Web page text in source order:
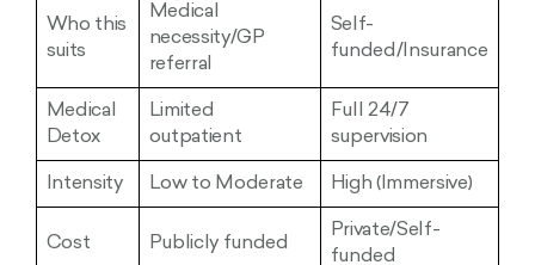
Who this
suits
Medical
necessity/GP
referral
Self-
funded/Insurance
Medical
Detox
Limited
outpatient
Full 24/7
supervision
Intensity Low to Moderate High (Immersive)
Cost Publicly funded
Private/Self-
funded